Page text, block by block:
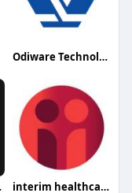
Odiware Technologies
interim healthcare medford